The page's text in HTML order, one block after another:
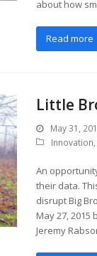
about how
Read more
Little
May 31,
Innovation,
An
their data.
disrupt Big
May 27, 2015
Jeremy